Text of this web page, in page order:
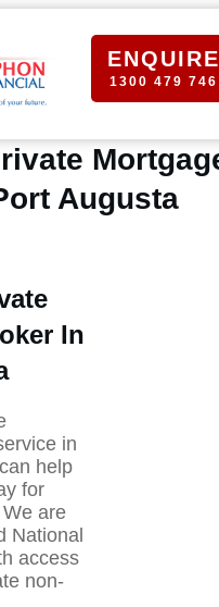
ENQUIRE
1300 479 746
Augusta
In
in
help
for
are
National
access
non-